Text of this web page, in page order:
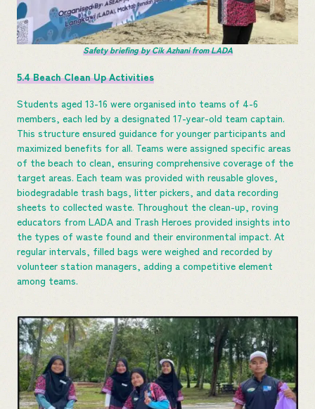
Safety briefing by Cik Azhani from LADA
5.4 Beach Clean Up Activities
Students aged 13-16 were organised into teams of 4-6
members, each led by a designated 17-year-old team captain.
This structure ensured guidance for younger participants and
maximized benefits for all. Teams were assigned specific areas
of the beach to clean, ensuring comprehensive coverage of the
target areas. Each team was provided with reusable gloves,
biodegradable trash bags, litter pickers, and data recording
sheets to collected waste. Throughout the clean-up, roving
educators from LADA and Trash Heroes provided insights into
the types of waste found and their environmental impact. At
regular intervals, filled bags were weighed and recorded by
volunteer station managers, adding a competitive element
among teams.